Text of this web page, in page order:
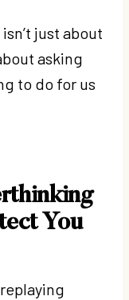
just about
asking
to do for us
You